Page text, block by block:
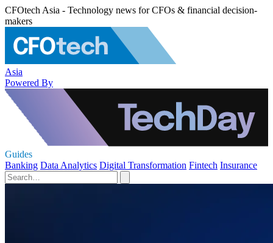
CFOtech Asia - Technology news for CFOs & financial decision-
makers
Asia
Powered By
Guides
Banking Data Analytics Digital Transformation Fintech Insurance